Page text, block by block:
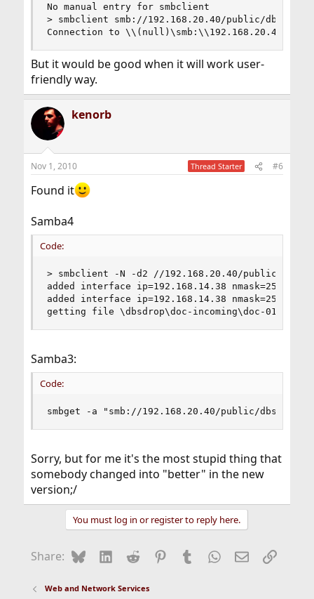
No manual entry for smbclient
> smbclient smb://192.168.20.40/public/dbsdrop/
Connection to
But it would be good when it will work user-
friendly way.
kenorb
Nov 1, 2010 Thread Starter #6
Found it
Samba4
Code:
> smbclient -N -d2 //192.168.20.40/public -c
added interface ip=192.168.14.38
added interface ip=192.168.14.38
getting file \dbsdrop\doc-incoming\doc-
Samba3:
Code:
smbget -a "smb://192.168.20.40/public/dbsdrop/
Sorry, but for me it's the most stupid thing that
somebody changed into "better" in the new
version;/
You must log in or register to reply here.
Share: BlueskyLinkedIn
Reddit Pinterest
Tumblr WhatsApp
EmailLink
Web and Network Services